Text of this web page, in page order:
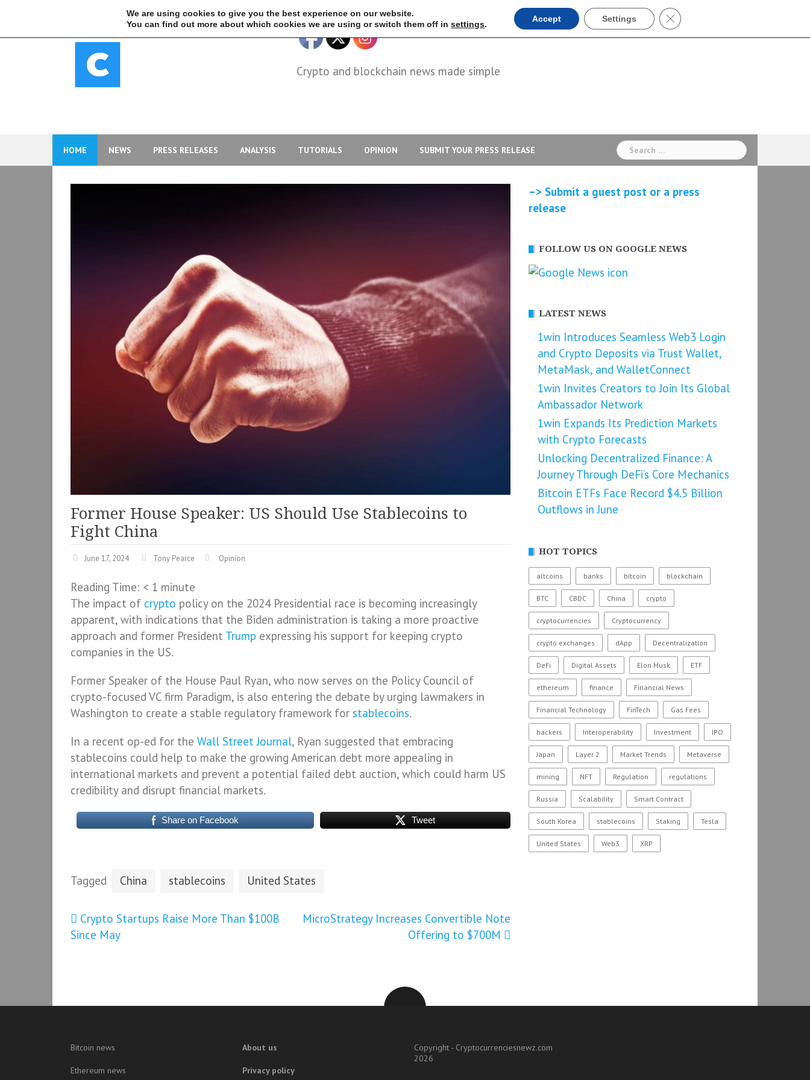
content
Crypto and blockchain news made simple
HOME NEWS PRESS RELEASES ANALYSIS TUTORIALS OPINION SUBMIT YOUR PRESS RELEASE
Search
for:
Former House Speaker: US Should Use Stablecoins to
Fight China
June 17, 2024 Tony Pearce Opinion
Reading Time: < 1 minute
The impact of crypto policy on the 2024 Presidential race is becoming increasingly
apparent, with indications that the Biden administration is taking a more proactive
approach and former President Trump expressing his support for keeping crypto
companies in the US.
Former Speaker of the House Paul Ryan, who now serves on the Policy Council of
crypto-focused VC firm Paradigm, is also entering the debate by urging lawmakers in
Washington to create a stable regulatory framework for stablecoins.
In a recent op-ed for the Wall Street Journal, Ryan suggested that embracing
stablecoins could help to make the growing American debt more appealing in
international markets and prevent a potential failed debt auction, which could harm US
credibility and disrupt financial markets.
Share on Facebook Tweet
Tagged China stablecoins United States
Post
navigation
Crypto Startups Raise More Than $100B
Since May
MicroStrategy Increases Convertible Note
Offering to $700M
–> Submit a guest post or a press
release
FOLLOW US ON GOOGLE NEWS
LATEST NEWS
1win Introduces Seamless Web3 Login
and Crypto Deposits via Trust Wallet,
MetaMask, and WalletConnect
1win Invites Creators to Join Its Global
Ambassador Network
1win Expands Its Prediction Markets
with Crypto Forecasts
Unlocking Decentralized Finance: A
Journey Through DeFi’s Core Mechanics
Bitcoin ETFs Face Record $4.5 Billion
Outflows in June
HOT TOPICS
altcoins banks bitcoin blockchain
BTC CBDC China crypto
cryptocurrencies Cryptocurrency
crypto exchanges dApp Decentralization
DeFi Digital Assets Elon Musk ETF
ethereum finance Financial News
Financial Technology FinTech Gas Fees
hackers Interoperability Investment IPO
Japan Layer 2 Market Trends Metaverse
mining NFT Regulation regulations
Russia Scalability Smart Contract
South Korea stablecoins Staking Tesla
United States Web3 XRP
Bitcoin news
Ethereum news
About us
Privacy policy
Copyright - Cryptocurrenciesnewz.com
2026
We are using cookies to give you the best experience on our website.
You can find out more about which cookies we are using or switch them off insettings.
Accept Settings Close GDPR Cookie Banner